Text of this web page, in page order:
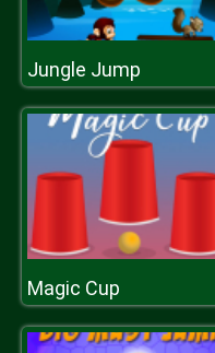
Jungle Jump
Magic Cup